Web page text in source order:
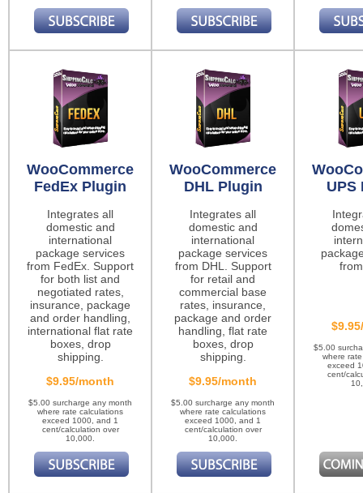
WooCommerce
FedEx Plugin
Integrates all
domestic and
international
package services
from FedEx. Support
for both list and
negotiated rates,
insurance, package
and order handling,
international flat rate
boxes, drop
shipping.
$9.95/month
$5.00 surcharge any month
where rate calculations
exceed 1000, and 1
cent/calculation over
10,000.
WooCommerce
DHL Plugin
Integrates all
domestic and
international
package services
from DHL. Support
for retail and
commercial base
rates, insurance,
package and order
handling, flat rate
boxes, drop
shipping.
$9.95/month
$5.00 surcharge any month
where rate calculations
exceed 1000, and 1
cent/calculation over
10,000.
UPS
$5.00
where
exceed
cent/